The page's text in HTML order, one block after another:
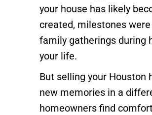
your house has likely
created, milestones
family gatherings during
your life.
But selling your Houston
new memories in a
homeowners find